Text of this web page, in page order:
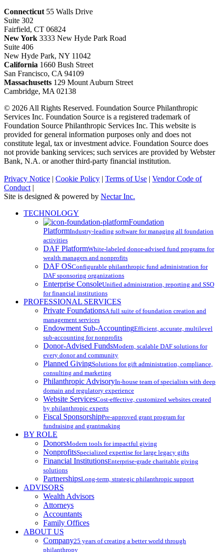
Connecticut 55 Walls Drive
Suite 302
Fairfield, CT 06824
New York 3333 New Hyde Park Road
Suite 406
New Hyde Park, NY 11042
California 1660 Bush Street
San Francisco, CA 94109
Massachusetts 129 Mount Auburn Street
Cambridge, MA 02138
© 2026 All Rights Reserved. Foundation Source Philanthropic
Services Inc. Foundation Source is a registered trademark of
Foundation Source Philanthropic Services Inc. This website is
provided for general information purposes only and does not
constitute legal, tax or investment advice. Foundation Source does
not provide banking services; such services are provided by Webster
Bank, N.A. or another third-party financial institution.
Privacy Notice | Cookie Policy | Terms of Use | Vendor Code of
Conduct |
Site is designed & powered by Nectar Inc.
Close
TECHNOLOGY
Foundation
PlatformIndustry-leading software for managing all foundation
activities
DAF PlatformWhite-labeled donor-advised fund programs for
wealth managers and nonprofits
DAF OSConfigurable philanthropic fund administration for
DAF sponsoring organizations
Enterprise ConsoleUnified administration, reporting and SSO
for financial institutions
PROFESSIONAL SERVICES
Private FoundationsA full suite of foundation creation and
management services
Endowment Sub-AccountingEfficient, accurate, multilevel
sub-accounting for nonprofits
Donor-Advised FundsModern, scalable DAF solutions for
every donor and community
Planned GivingSolutions for gift administration, compliance,
consulting and marketing
Philanthropic AdvisoryIn-house team of specialists with deep
domain and regulatory experience
Website ServicesCost-effective, customized websites created
by philanthropic experts
Fiscal SponsorshipPre-approved grant program for
fundraising and grantmaking
BY ROLE
DonorsModern tools for impactful giving
NonprofitsSpecialized expertise for large legacy gifts
Financial InstitutionsEnterprise-grade charitable giving
solutions
PartnershipsLong-term, strategic philanthropic support
ADVISORS
Wealth Advisors
Attorneys
Accountants
Family Offices
ABOUT US
Company25 years of creating a better world through
philanthropy